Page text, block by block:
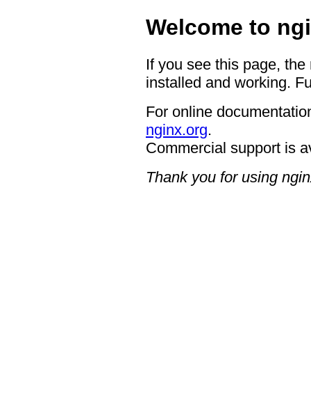
Welcome to
If you see this page,
installed and working.
For online
nginx.org.
Commercial support is
Thank you for using